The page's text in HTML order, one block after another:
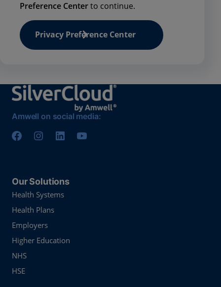
Preference Centerto continue.
Privacy Preference Center
Amwell on social media:
Our Solutions
Health Systems
Health Plans
Employers
Higher Education
NHS
HSE